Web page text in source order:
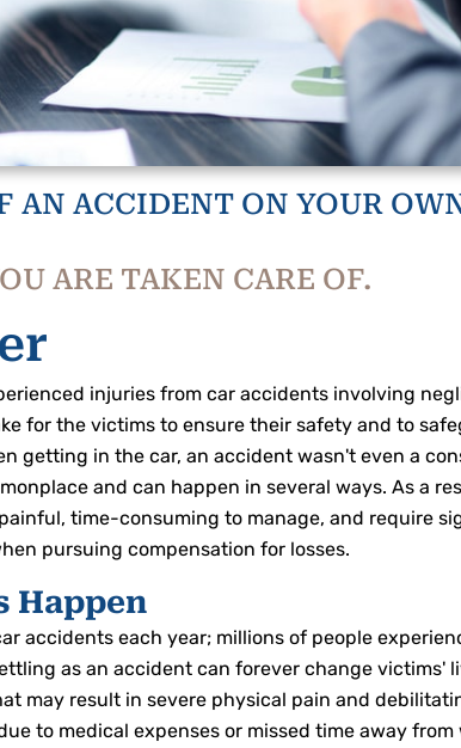
AN ACCIDENT ON YOUR
ARE TAKEN CARE OF.
injuries from car accidents involving
for the victims to ensure their safety and to
getting in the car, an accident wasn't even a
and can happen in several ways. As a
time-consuming to manage, and require
pursuing compensation for losses.
Happen
accidents each year; millions of people
as an accident can forever change victims'
may result in severe physical pain and
to medical expenses or missed time away from